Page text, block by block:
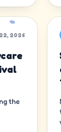
2026
the